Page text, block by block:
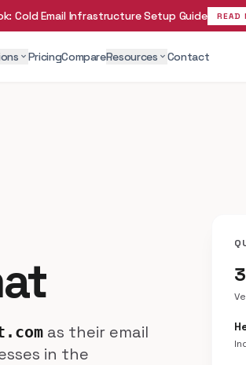
Cold Email Infrastructure Setup Guide READ
expand_more PricingCompareResources expand_more Contact
as their email
in the